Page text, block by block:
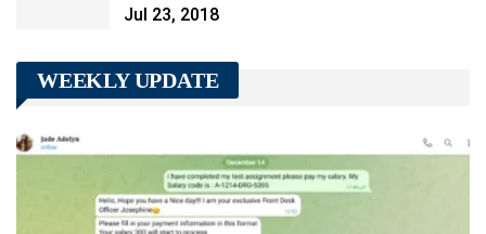
Jul 23, 2018
WEEKLY UPDATE